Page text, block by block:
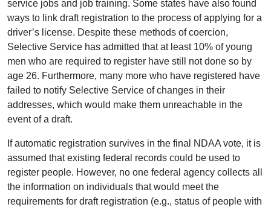
service jobs and job training. Some states have also found
ways to link draft registration to the process of applying for a
driver’s license. Despite these methods of coercion,
Selective Service has admitted that at least 10% of young
men who are required to register have still not done so by
age 26. Furthermore, many more who have registered have
failed to notify Selective Service of changes in their
addresses, which would make them unreachable in the
event of a draft.
If automatic registration survives in the final NDAA vote, it is
assumed that existing federal records could be used to
register people. However, no one federal agency collects all
the information on individuals that would meet the
requirements for draft registration (e.g., status of people with